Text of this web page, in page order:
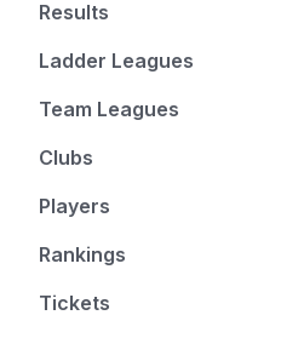
Results
Ladder Leagues
Team Leagues
Clubs
Players
Rankings
Tickets